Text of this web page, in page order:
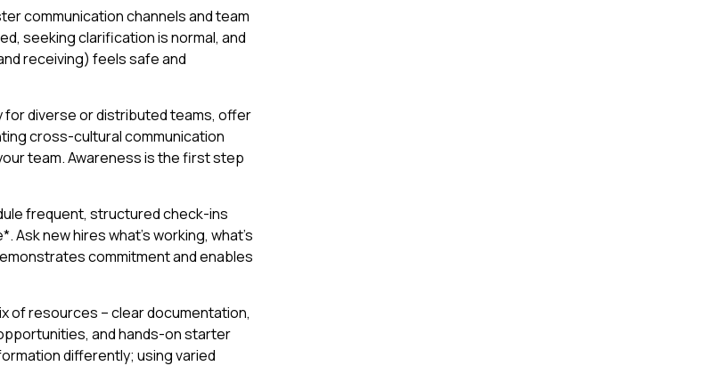
communication channels and team
seeking clarification is normal, and
receiving) feels safe and
for diverse or distributed teams, offer
cross-cultural communication
team. Awareness is the first step
frequent, structured check-ins
Ask new hires what's working, what's
commitment and enables
of resources – clear documentation,
and hands-on starter
differently; using varied